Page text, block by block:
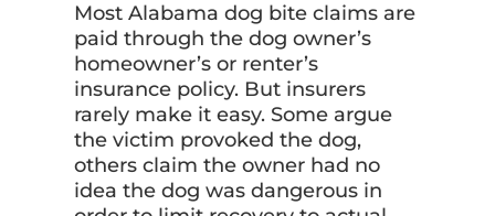
Most Alabama dog bite claims are
paid through the dog owner’s
homeowner’s or renter’s
insurance policy. But insurers
rarely make it easy. Some argue
the victim provoked the dog,
others claim the owner had no
idea the dog was dangerous in